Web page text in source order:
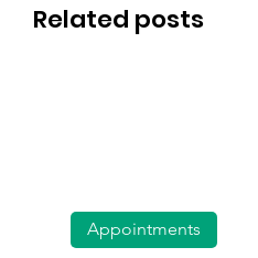
Related posts
Appointments